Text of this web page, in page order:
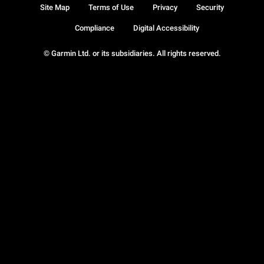
© Garmin Ltd. or its subsidiaries. All rights reserved.
Site Map Terms of Use Privacy Security
Compliance Digital Accessibility